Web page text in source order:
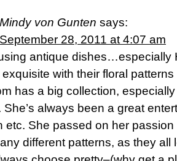
Mindy von Gunten says:
September 28, 2011 at 4:07 am
antique dishes…especially
with their floral
has a big collection,
She’s always been a great
etc. She passed on her
different patterns, as they all